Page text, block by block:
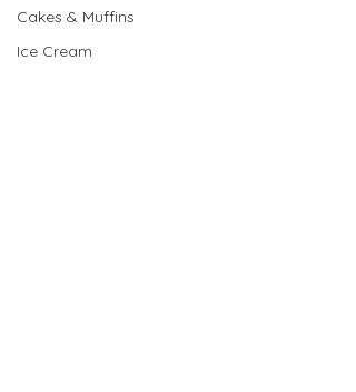
Cakes & Muffins
Ice Cream